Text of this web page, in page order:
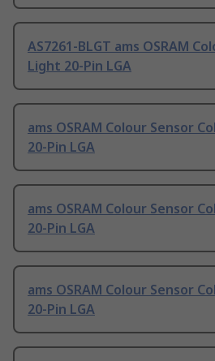
AS7261-BLGT ams OSRAM
Light 20-Pin LGA
ams OSRAM Colour Sensor
20-Pin LGA
ams OSRAM Colour Sensor
20-Pin LGA
ams OSRAM Colour Sensor
20-Pin LGA